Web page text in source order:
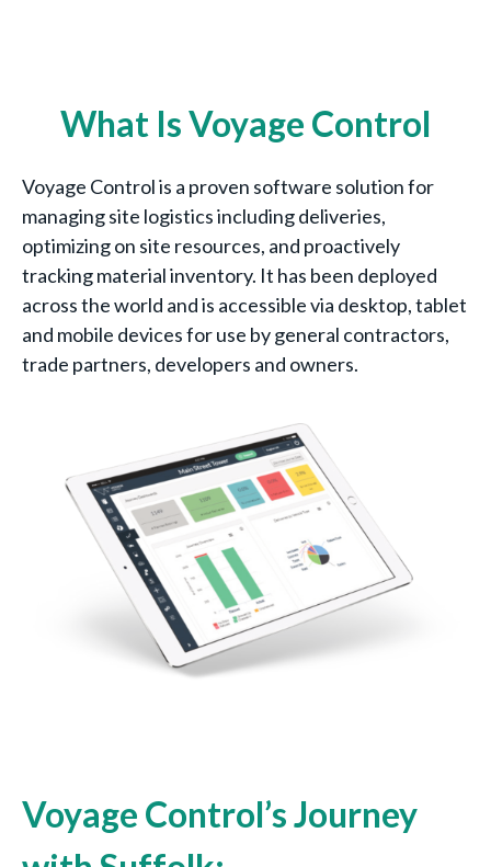
What Is Voyage Control
Voyage Control is a proven software solution for
managing site logistics including deliveries,
optimizing on site resources, and proactively
tracking material inventory. It has been deployed
across the world and is accessible via desktop, tablet
and mobile devices for use by general contractors,
trade partners, developers and owners.
Voyage Control’s Journey